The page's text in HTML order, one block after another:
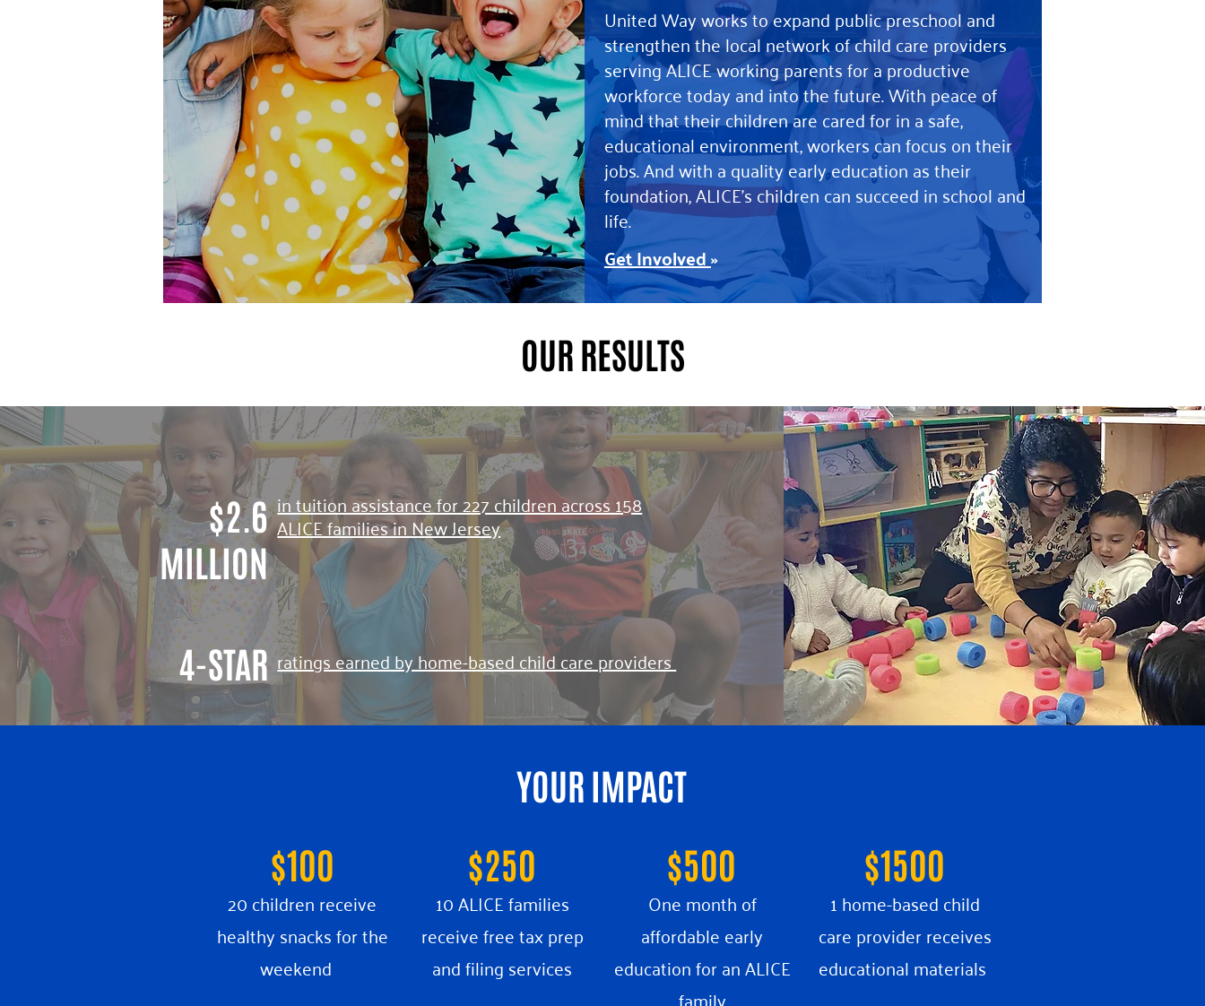
United Way works to expand public preschool and
strengthen the local network of child care providers
serving ALICE working parents for a productive
workforce today and into the future. With peace of
mind that their children are cared for in a safe,
educational environment, workers can focus on their
jobs. And with a quality early education as their
foundation, ALICE’s children can succeed in school and
life.
Get Involved»
OUR RESULTS
$2.6
MILLION
in tuition assistance for 227 children across 158
ALICE families in New Jersey
4-STAR ratings earned by home-based child care providers
YOUR IMPACT
$100
20 children receive
healthy snacks for the
weekend
$250
10 ALICE families
receive free tax prep
and filing services
$500
One month of
affordable early
educationfor an ALICE
$1500
1 home-based child
care provider receives
educational materials